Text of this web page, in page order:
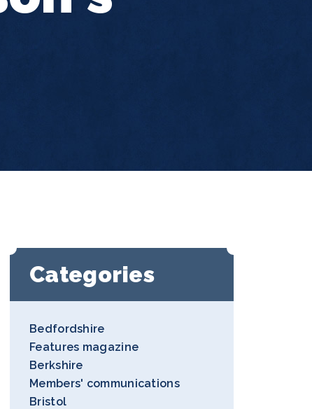
Categories
Bedfordshire
Features magazine
Berkshire
Members' communications
Bristol